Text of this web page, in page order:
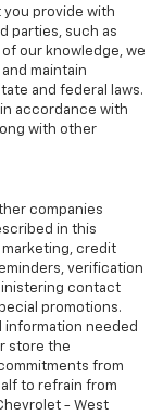
provide with
parties, such as
our knowledge, we
maintain
and federal laws.
accordance with
with other
companies
in this
marketing, credit
verification
contact
promotions.
information needed
store the
from
to refrain from
- West